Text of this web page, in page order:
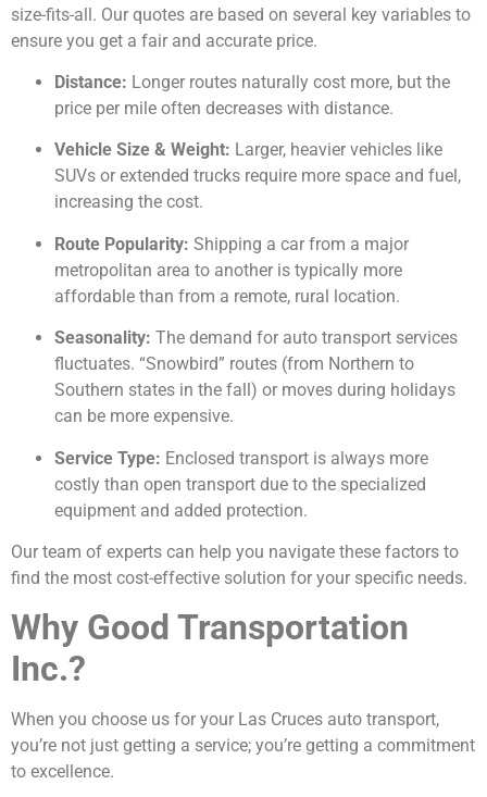
size-fits-all. Our quotes are based on several key variables to
ensure you get a fair and accurate price.
Distance: Longer routes naturally cost more, but the
price per mile often decreases with distance.
Vehicle Size & Weight: Larger, heavier vehicles like
SUVs or extended trucks require more space and fuel,
increasing the cost.
Route Popularity: Shipping a car from a major
metropolitan area to another is typically more
affordable than from a remote, rural location.
Seasonality: The demand for auto transport services
fluctuates. “Snowbird” routes (from Northern to
Southern states in the fall) or moves during holidays
can be more expensive.
Service Type: Enclosed transport is always more
costly than open transport due to the specialized
equipment and added protection.
Our team of experts can help you navigate these factors to
find the most cost-effective solution for your specific needs.
Why Good Transportation
Inc.?
When you choose us for your Las Cruces auto transport,
you’re not just getting a service; you’re getting a commitment
to excellence.